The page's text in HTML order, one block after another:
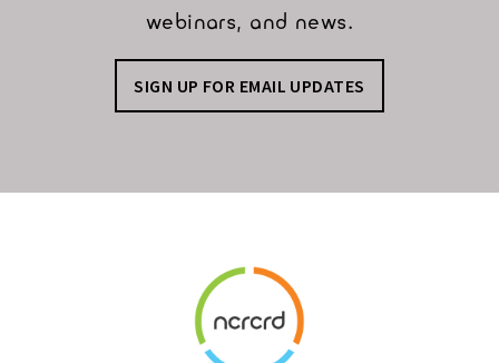
webinars, and news.
SIGN UP FOR EMAIL UPDATES